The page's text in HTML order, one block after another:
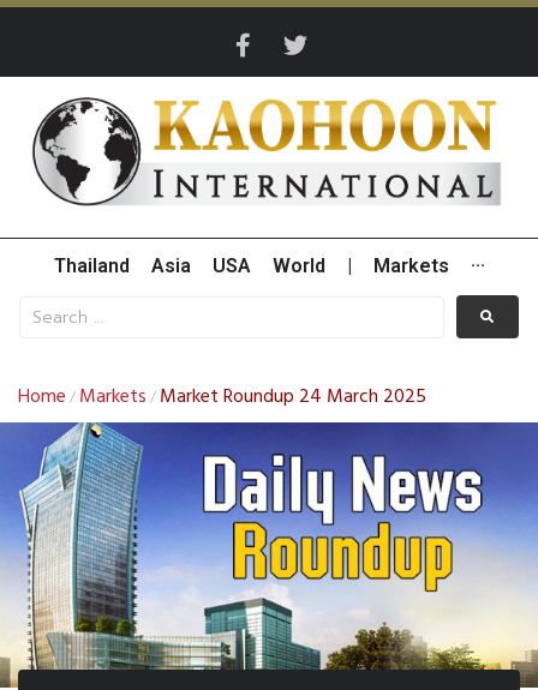
Thailand Asia USA World Markets ···
Home / Markets / Market Roundup 24 March 2025